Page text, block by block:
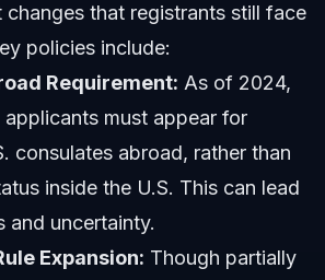
that registrants still face
policies include:
Requirement: As of 2024,
must appear for
consulates abroad, rather than
inside the U.S. This can lead
and uncertainty.
Expansion: Though partially